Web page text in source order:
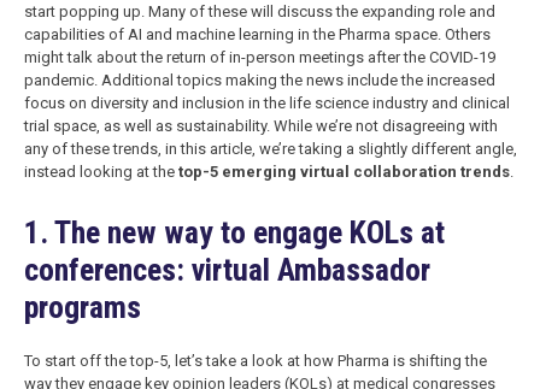
start popping up. Many of these will discuss the expanding role and
capabilities of AI and machine learning in the Pharma space. Others
might talk about the return of in-person meetings after the COVID-19
pandemic. Additional topics making the news include the increased
focus on diversity and inclusion in the life science industry and clinical
trial space, as well as sustainability. While we’re not disagreeing with
any of these trends, in this article, we’re taking a slightly different angle,
instead looking at thetop-5 emerging virtual collaboration trends.
1. The new way to engage KOLs at
conferences: virtual Ambassador
programs
To start off the top-5, let’s take a look at how Pharma is shifting the
way they engage key opinion leaders (KOLs) at medical congresses